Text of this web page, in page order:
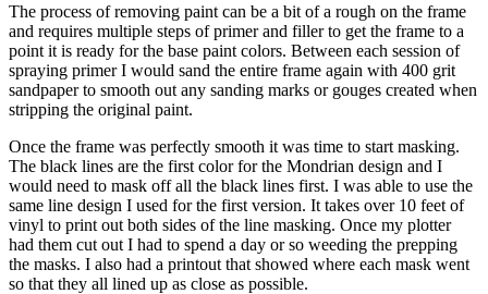
The process of removing paint can be a bit of a rough on the frame
and requires multiple steps of primer and filler to get the frame to a
point it is ready for the base paint colors. Between each session of
spraying primer I would sand the entire frame again with 400 grit
sandpaper to smooth out any sanding marks or gouges created when
stripping the original paint.
Once the frame was perfectly smooth it was time to start masking.
The black lines are the first color for the Mondrian design and I
would need to mask off all the black lines first. I was able to use the
same line design I used for the first version. It takes over 10 feet of
vinyl to print out both sides of the line masking. Once my plotter
had them cut out I had to spend a day or so weeding the prepping
the masks. I also had a printout that showed where each mask went
so that they all lined up as close as possible.